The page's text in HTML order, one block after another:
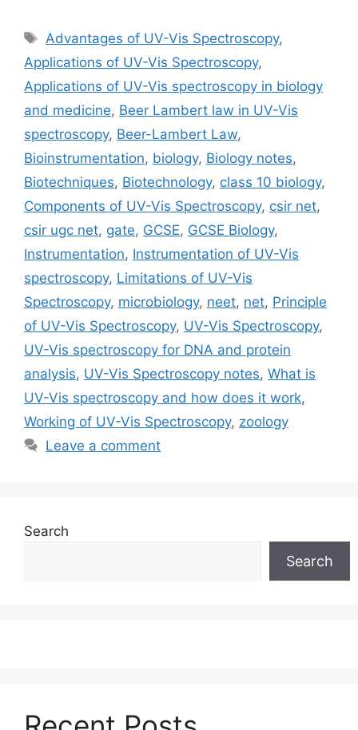
Tags
Advantages of UV-Vis Spectroscopy,
Applications of UV-Vis Spectroscopy,
Applications of UV-Vis spectroscopy in biology
and medicine, Beer Lambert law in UV-Vis
spectroscopy, Beer-Lambert Law,
Bioinstrumentation, biology, Biology notes,
Biotechniques, Biotechnology, class 10 biology,
Components of UV-Vis Spectroscopy, csir net,
csir ugc net, gate, GCSE, GCSE Biology,
Instrumentation, Instrumentation of UV-Vis
spectroscopy, Limitations of UV-Vis
Spectroscopy, microbiology, neet, net, Principle
of UV-Vis Spectroscopy, UV-Vis Spectroscopy,
UV-Vis spectroscopy for DNA and protein
analysis, UV-Vis Spectroscopy notes, What is
UV-Vis spectroscopy and how does it work,
Working of UV-Vis Spectroscopy, zoology
Leave a comment
Search
Search